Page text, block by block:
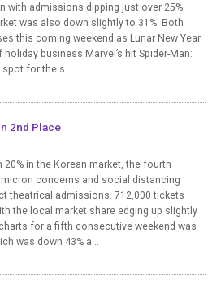
with admissions dipping just over 25%
was also down slightly to 31%. Both
this coming weekend as Lunar New Year
business.Marvel’s hit Spider-Man:
for the s...
2nd Place
20% in the Korean market, the fourth
concerns and social distancing
theatrical admissions. 712,000 tickets
the local market share edging up slightly
for a fifth consecutive weekend was
was down 43% a...